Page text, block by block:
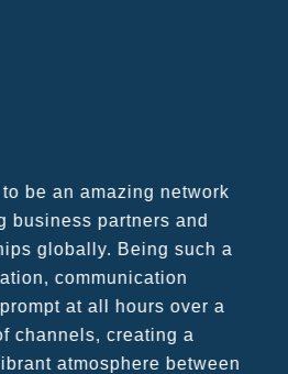
be an amazing network
partners and
globally. Being such a
communication
at all hours over a
creating a
atmosphere between